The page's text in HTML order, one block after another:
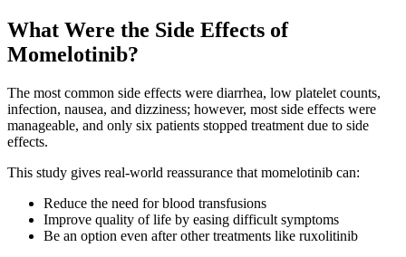
What Were the Side Effects of
Momelotinib?
The most common side effects were diarrhea, low platelet counts,
infection, nausea, and dizziness; however, most side effects were
manageable, and only six patients stopped treatment due to side
effects.
This study gives real-world reassurance that momelotinib can:
Reduce the need for blood transfusions
Improve quality of life by easing difficult symptoms
Be an option even after other treatments like ruxolitinib